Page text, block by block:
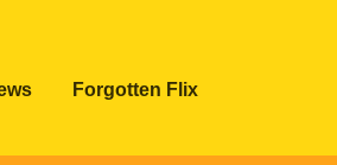
Forgotten Flix